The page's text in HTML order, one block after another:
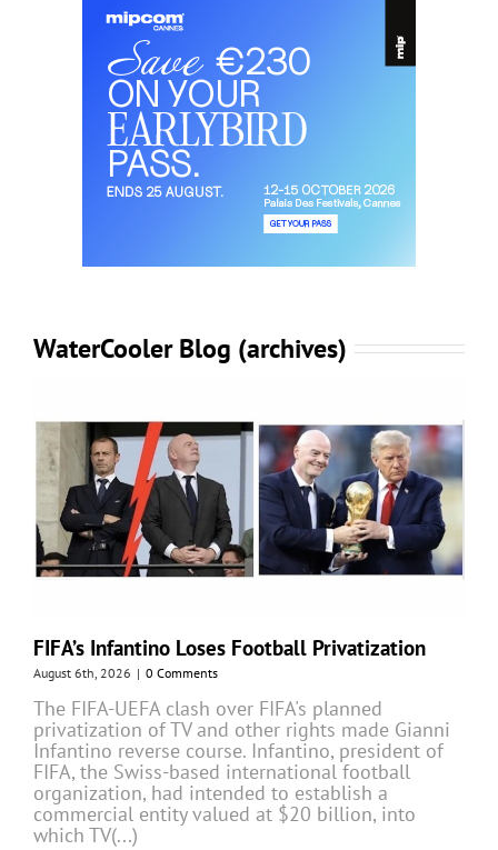
WaterCooler Blog (archives)
FIFA’s Infantino Loses Football Privatization
August 6th, 2026 | 0 Comments
The FIFA-UEFA clash over FIFA's planned
privatization of TV and other rights made Gianni
Infantino reverse course. Infantino, president of
FIFA, the Swiss-based international football
organization, had intended to establish a
commercial entity valued at $20 billion, into
which TV(...)